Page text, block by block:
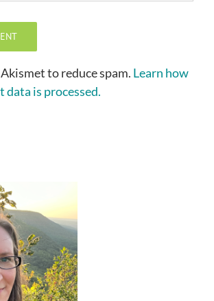
to reduce spam. Learn how
data is processed.